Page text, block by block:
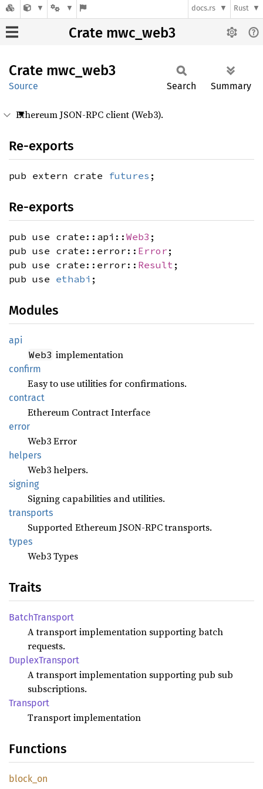
docs.rs Rust
Crate mwc_web3
Crate mwc_ web3
Source Search Summary
Ethereum JSON-RPC client (Web3).
Re-exports
pub extern crate futures ;
Re-exports
pub use crate::api:: Web3 ;
pub use crate::error:: Error ;
pub use crate::error:: Result ;
pub use ethabi ;
Modules
api
Web3 implementation
confirm
Easy to use utilities for confirmations.
contract
Ethereum Contract Interface
error
Web3 Error
helpers
Web3 helpers.
signing
Signing capabilities and utilities.
transports
Supported Ethereum JSON-RPC transports.
types
Web3 Types
Traits
BatchTransport
A transport implementation supporting batch
requests.
DuplexTransport
A transport implementation supporting pub sub
subscriptions.
Transport
Transport implementation
Functions
block_ on